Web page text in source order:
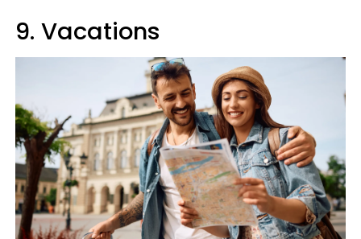
9. Vacations